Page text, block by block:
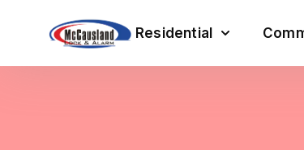
Residential